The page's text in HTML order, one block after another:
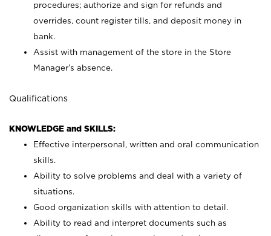
procedures; authorize and sign for refunds and
overrides, count register tills, and deposit money in
bank.
Assist with management of the store in the Store
Manager’s absence.
Qualifications
KNOWLEDGE and SKILLS:
Effective interpersonal, written and oral communication
skills.
Ability to solve problems and deal with a variety of
situations.
Good organization skills with attention to detail.
Ability to read and interpret documents such as